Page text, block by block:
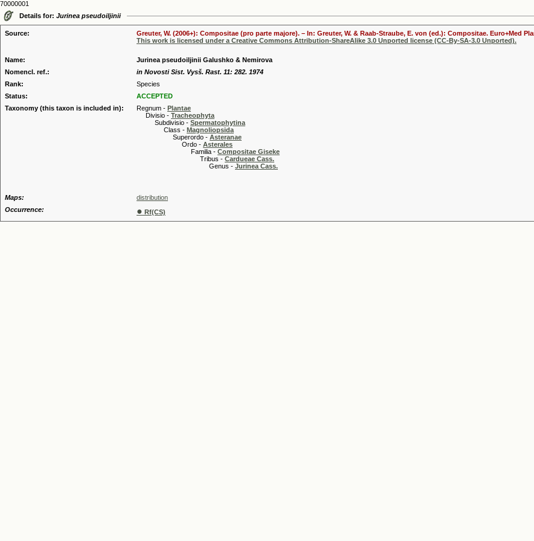
70000001
Details for: Jurinea pseudoiljinii
Source:
Greuter, W. (2006+): Compositae (pro parte majore). – In: Greuter, W. & Raab-Straube, E. von (ed.): Compositae. Euro+Med
This work is licensed under a Creative Commons Attribution-ShareAlike 3.0 Unported license (CC-By-SA-3.0 Unported).
Name:
Jurinea pseudoiljinii Galushko & Nemirova
Nomencl. ref.:
in Novosti Sist. Vysš. Rast. 11: 282. 1974
Rank:
Species
Status:
ACCEPTED
Taxonomy (this taxon is included in):
Regnum - Plantae
Divisio - Tracheophyta
Subdivisio - Spermatophytina
Class - Magnoliopsida
Superordo - Asteranae
Ordo - Asterales
Familia - Compositae Giseke
Tribus - Cardueae Cass.
Genus - Jurinea Cass.
Maps:
distribution
Occurrence:
● Rf(CS)